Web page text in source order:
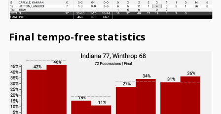
Final tempo-free statistics